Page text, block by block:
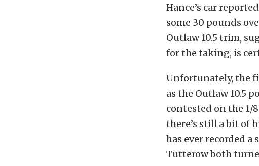
Hance’s car
some 30 pounds
Outlaw 10.5 trim,
for the taking, is
Unfortunately, the
as the Outlaw 10.5
contested on the 1/
there’s still a bit of
has ever recorded
Tutterow both